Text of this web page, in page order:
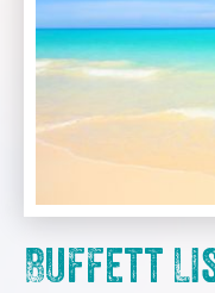
Buffett